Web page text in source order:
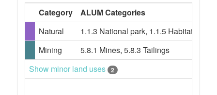
Category
ALUM Categories
Natural
1.1.3 National park, 1.1.5 Habitat/
Mining
5.8.1 Mines, 5.8.3 Tailings
Show minor land uses
2